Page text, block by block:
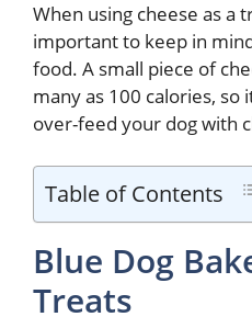
When using cheese as a
important to keep in
food. A small piece of
many as 100 calories, so
over-feed your dog with
Table of Contents
Blue Dog
Treats